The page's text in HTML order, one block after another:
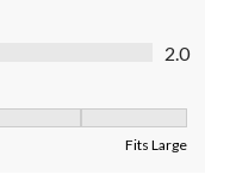
2.0
Fits Large